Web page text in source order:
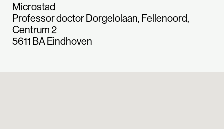
Microstad
Professor doctor Dorgelolaan, Fellenoord,
Centrum 2
5611 BA Eindhoven